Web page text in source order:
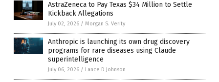
AstraZeneca to Pay Texas $34 Million to Settle
Kickback Allegations
July 02, 2026 / Morgan S. Verity
Anthropic is launching its own drug discovery
programs for rare diseases using Claude
superintelligence
July 06, 2026 / Lance D Johnson